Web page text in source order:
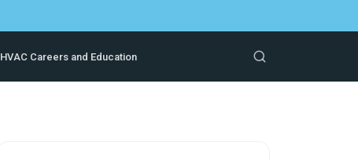
HVAC Careers and Education